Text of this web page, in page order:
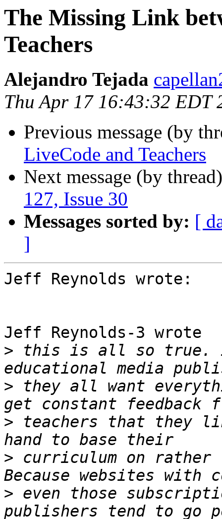
The Missing Link
Teachers
Alejandro Tejada
Thu Apr 17 16:43:32 EDT
Previous message (by
LiveCode and Teachers
Next message (by
127, Issue 30
Messages sorted by: [
]
Jeff Reynolds wrote:
Jeff Reynolds-3 wrote
> this is all so true.
> they all want
> teachers that they
> curriculum on rather
> even those